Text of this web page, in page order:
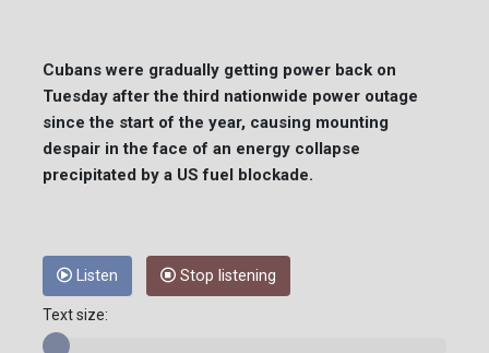
Cubans were gradually getting power back on
Tuesday after the third nationwide power outage
since the start of the year, causing mounting
despair in the face of an energy collapse
precipitated by a US fuel blockade.
Listen Stop listening
Text size: